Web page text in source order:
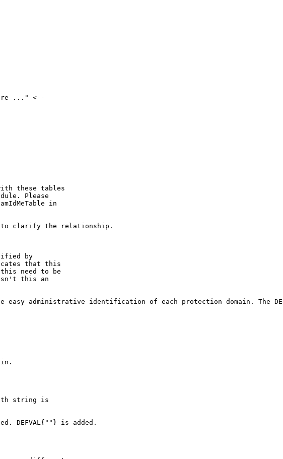
are ..." <--
these tables
Please
in
to clarify the relationship.
by
that this
need to be
this an
administrative identification of each protection domain. The
string is
DEFVAL{""} is added.